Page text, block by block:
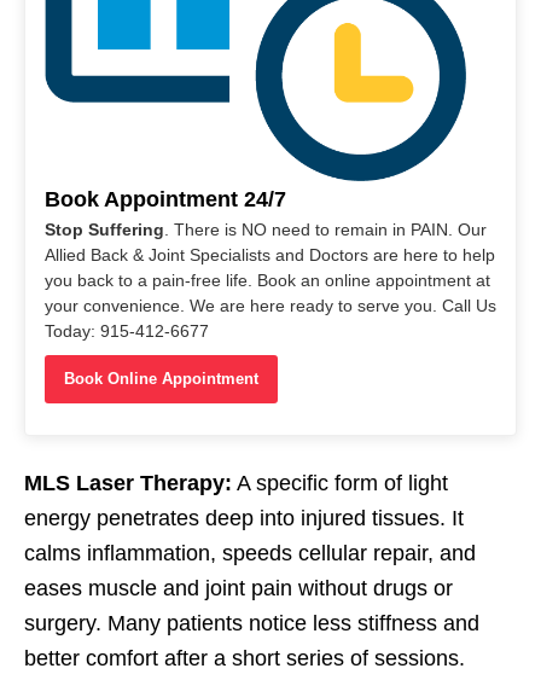
Book Appointment 24/7
Stop Suffering . There is NO need to remain in PAIN. Our
Allied Back & Joint Specialists and Doctors are here to help
you back to a pain-free life. Book an online appointment at
your convenience. We are here ready to serve you. Call Us
Today: 915-412-6677
Book Online Appointment
MLS Laser Therapy: A specific form of light
energy penetrates deep into injured tissues. It
calms inflammation, speeds cellular repair, and
eases muscle and joint pain without drugs or
surgery. Many patients notice less stiffness and
better comfort after a short series of sessions.